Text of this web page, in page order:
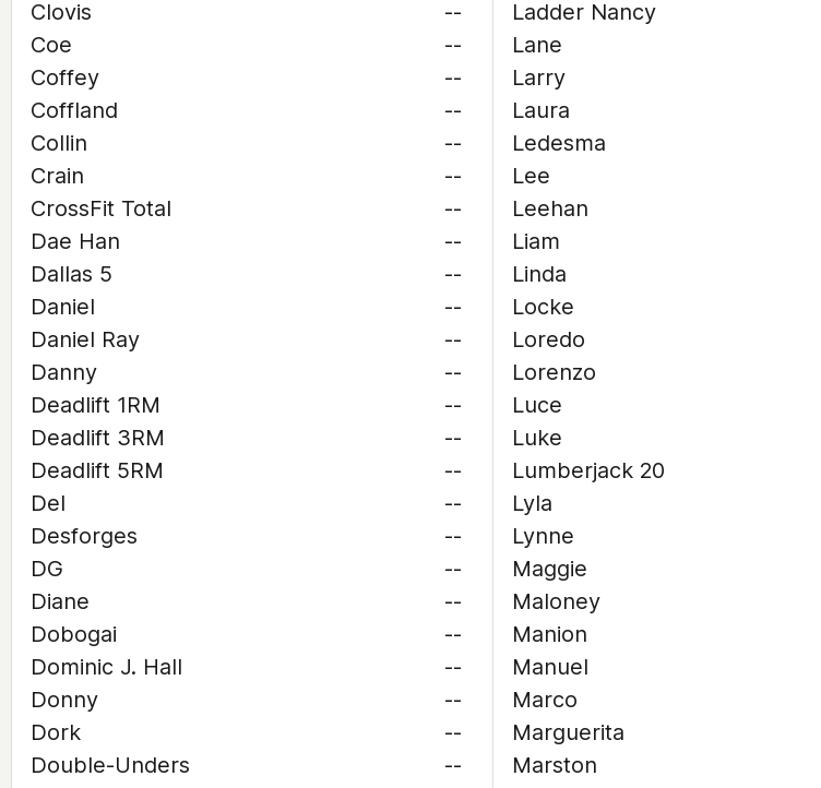
Clovis
--
Coe
--
Coffey
--
Coffland
--
Collin
--
Crain
--
CrossFit Total
--
Dae Han
--
Dallas 5
--
Daniel
--
Daniel Ray
--
Danny
--
Deadlift 1RM
--
Deadlift 3RM
--
Deadlift 5RM
--
Del
--
Desforges
--
DG
--
Diane
--
Dobogai
--
Dominic J. Hall
--
Donny
--
Dork
--
Double-Unders
--
Ladder Nancy
Lane
Larry
Laura
Ledesma
Lee
Leehan
Liam
Linda
Locke
Loredo
Lorenzo
Luce
Luke
Lumberjack 20
Lyla
Lynne
Maggie
Maloney
Manion
Manuel
Marco
Marguerita
Marston